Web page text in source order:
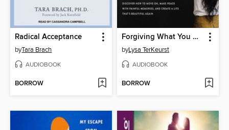
Radical Acceptance
byTara Brach
AUDIOBOOK
BORROW
Forgiving What You Can't Forget
byLysa TerKeurst
AUDIOBOOK
BORROW